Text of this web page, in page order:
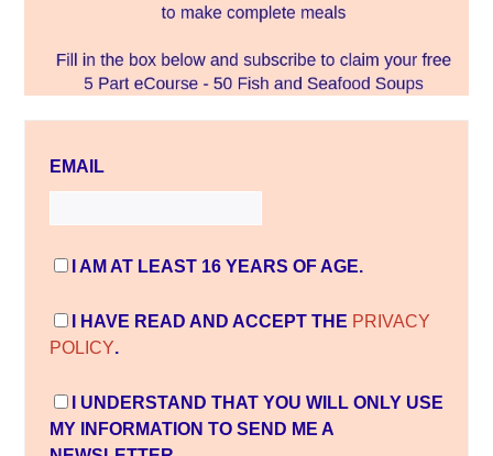
EMAIL
I AM AT LEAST 16 YEARS OF AGE.
I HAVE READ AND ACCEPT THE PRIVACY
POLICY.
I UNDERSTAND THAT YOU WILL ONLY USE
MY INFORMATION TO SEND ME A